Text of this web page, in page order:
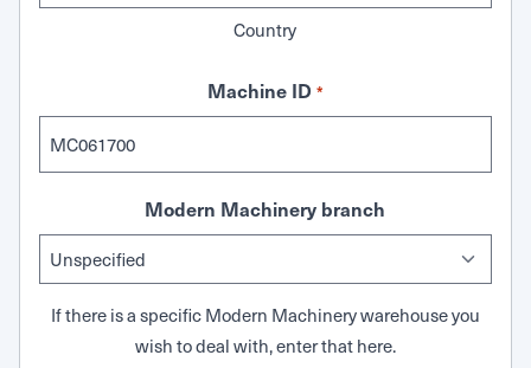
Country
Machine ID *
Modern Machinery branch
If there is a specific Modern Machinery warehouse you
wish to deal with, enter that here.